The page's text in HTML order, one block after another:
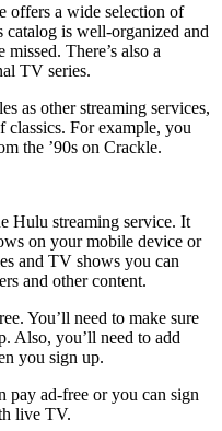
offers a wide selection of
catalog is well-organized and
There’s also a
TV series.
as other streaming services,
classics. For example, you
the ’90s on Crackle.
Hulu streaming service. It
on your mobile device or
and TV shows you can
and other content.
You’ll need to make sure
Also, you’ll need to add
you sign up.
pay ad-free or you can sign
live TV.